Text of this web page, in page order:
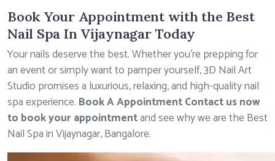
Book Your Appointment with the Best
Nail Spa In Vijaynagar Today
Your nails deserve the best. Whether you’re prepping for
an event or simply want to pamper yourself, 3D Nail Art
Studio promises a luxurious, relaxing, and high-quality nail
spa experience. Book A Appointment Contact us now
to book your appointmentand see why we are the Best
Nail Spa in Vijaynagar, Bangalore.